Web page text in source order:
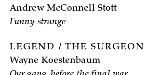
Andrew McConnell Stott
Funny strange
LEGEND / THE SURGEON
Wayne Koestenbaum